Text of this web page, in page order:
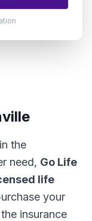
the
need, Go Life
life
your
insurance